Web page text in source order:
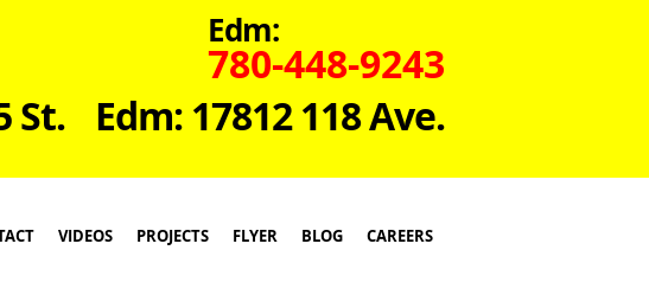
Edm:
780-448-9243
Edm: 17812 118 Ave.
St.
VIDEOS PROJECTS FLYER BLOG CAREERS